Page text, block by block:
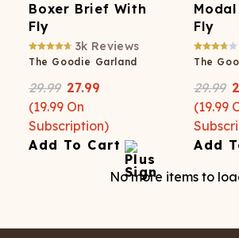
Boxer Brief With
Fly
3k Reviews
The Goodie Garland
29.99 27.99
(19.99 On
Subscription)
Add To Cart
Fly
The
29.99
(19.99
Add
No more items to